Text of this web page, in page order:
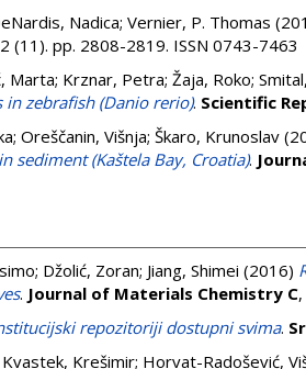
Nadica; Vernier, P. Thomas
(11). pp. 2808-2819. ISSN 0743-7463
Marta; Krznar, Petra; Žaja, Roko;
in zebrafish (Danio rerio). Scientific
; Oreščanin, Višnja; Škaro, Krunoslav
sediment (Kaštela Bay, Croatia).
; Džolić, Zoran; Jiang, Shimei (2016)
. Journal of Materials Chemistry C
repozitoriji dostupni svima.
Kvastek, Krešimir; Horvat-Radošević,